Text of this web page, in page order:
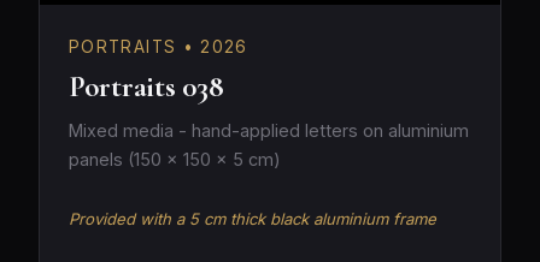
PORTRAITS • 2026
Portraits 038
Mixed media - hand-applied letters on aluminium
panels (150 × 150 × 5 cm)
Provided with a 5 cm thick black aluminium frame